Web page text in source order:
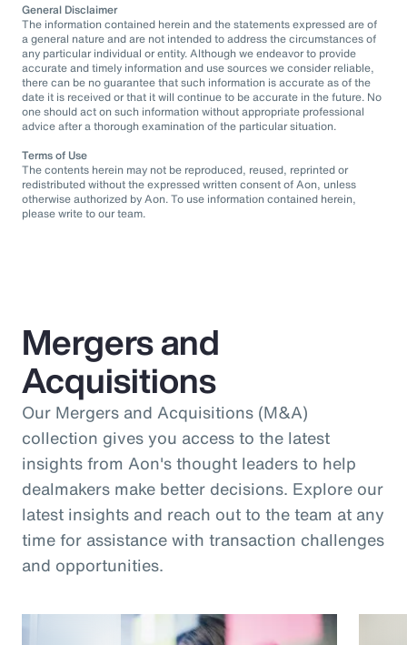
General Disclaimer
The information contained herein and the statements expressed are of
a general nature and are not intended to address the circumstances of
any particular individual or entity. Although we endeavor to provide
accurate and timely information and use sources we consider reliable,
there can be no guarantee that such information is accurate as of the
date it is received or that it will continue to be accurate in the future. No
one should act on such information without appropriate professional
advice after a thorough examination of the particular situation.
Terms of Use
The contents herein may not be reproduced, reused, reprinted or
redistributed without the expressed written consent of Aon, unless
otherwise authorized by Aon. To use information contained herein,
please write to our team.
Mergers and
Acquisitions
Our Mergers and Acquisitions (M&A)
collection gives you access to the latest
insights from Aon's thought leaders to help
dealmakers make better decisions. Explore our
latest insights and reach out to the team at any
time for assistance with transaction challenges
and opportunities.